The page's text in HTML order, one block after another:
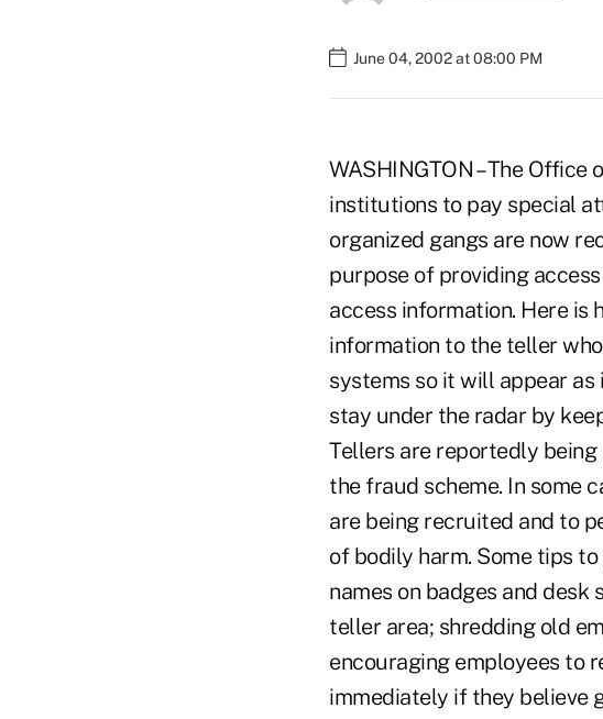
June 04, 2002 at 08:00 PM
WASHINGTON – The
institutions to pay special
organized gangs are now
purpose of providing
access information. Here is
information to the teller
systems so it will appear
stay under the radar by
Tellers are reportedly
the fraud scheme. In some
are being recruited and to
of bodily harm. Some tips
names on badges and
teller area; shredding old
encouraging employees to
immediately if they believe